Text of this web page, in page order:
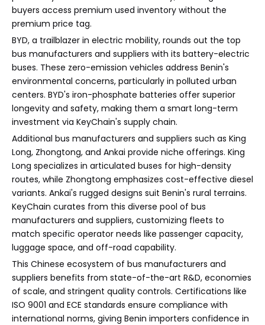
buyers access premium used inventory without the
premium price tag.
BYD, a trailblazer in electric mobility, rounds out the top
bus manufacturers and suppliers with its battery-electric
buses. These zero-emission vehicles address Benin's
environmental concerns, particularly in polluted urban
centers. BYD's iron-phosphate batteries offer superior
longevity and safety, making them a smart long-term
investment via KeyChain's supply chain.
Additional bus manufacturers and suppliers such as King
Long, Zhongtong, and Ankai provide niche offerings. King
Long specializes in articulated buses for high-density
routes, while Zhongtong emphasizes cost-effective diesel
variants. Ankai's rugged designs suit Benin's rural terrains.
KeyChain curates from this diverse pool of bus
manufacturers and suppliers, customizing fleets to
match specific operator needs like passenger capacity,
luggage space, and off-road capability.
This Chinese ecosystem of bus manufacturers and
suppliers benefits from state-of-the-art R&D, economies
of scale, and stringent quality controls. Certifications like
ISO 9001 and ECE standards ensure compliance with
international norms, giving Benin importers confidence in